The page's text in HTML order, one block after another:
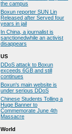
the campus
Boxun reporter SUN Lin
Released after Served four
years in jail
In China, a journalist is
sanctionedwhile an activist
disappears
US
DDoS attack to Boxun
exceeds 6GB and still
continues
Boxun's main website is
under serious DDoS
Chinese Students Tolling a
Huge Banner to
Commemorate June 4th
Massacre
World